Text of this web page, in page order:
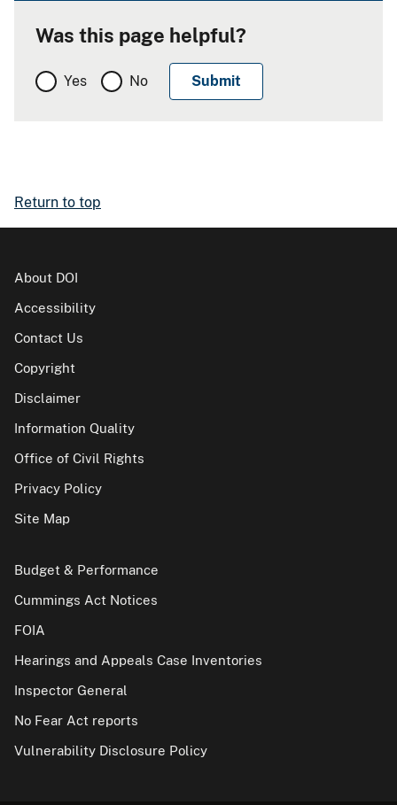
Was this page helpful?
Yes No
Return to top
About DOI
Accessibility
Contact Us
Copyright
Disclaimer
Information Quality
Office of Civil Rights
Privacy Policy
Site Map
Budget & Performance
Cummings Act Notices
FOIA
Hearings and Appeals Case Inventories
Inspector General
No Fear Act reports
Vulnerability Disclosure Policy